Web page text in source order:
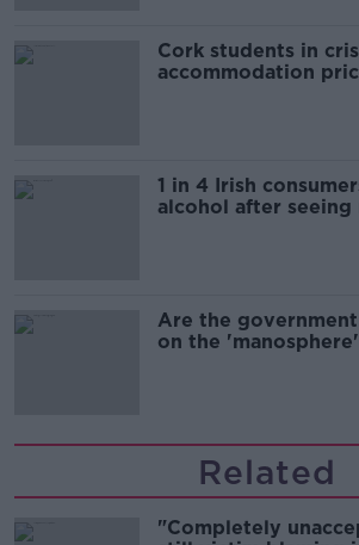
Cork students in
accommodation
1 in 4 Irish
alcohol after seeing
Are the
on the
Related
"Completely